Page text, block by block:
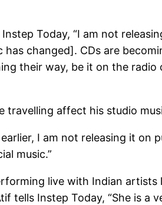
Today, “I am not
changed]. CDs are
their way, be it on the
travelling affect his studio
I am not releasing it
music.”
live with Indian artists
tells Instep Today, “She is